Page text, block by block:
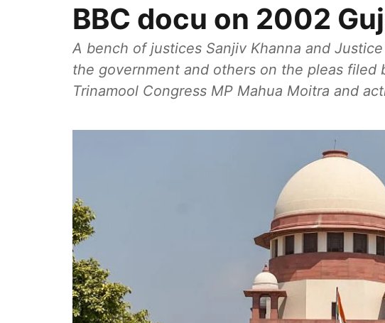
BBC docu on 2002
A bench of justices Sanjiv Khanna and
the government and others on the pleas filed
Trinamool Congress MP Mahua Moitra and